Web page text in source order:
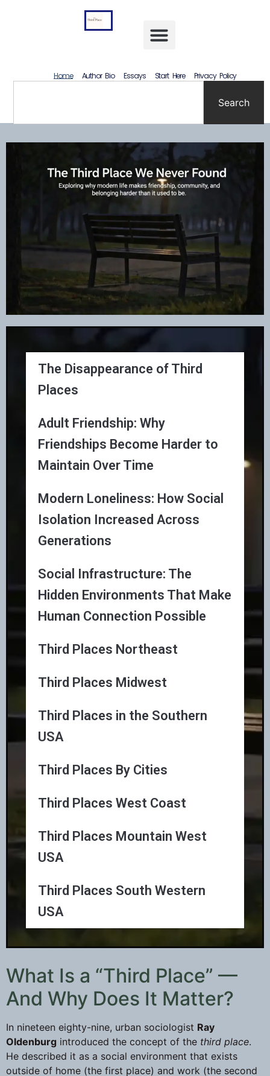
Home Author Bio Essays Start Here Privacy Policy
Search
The Disappearance of Third
Places
Adult Friendship: Why
Friendships Become Harder to
Maintain Over Time
Modern Loneliness: How Social
Isolation Increased Across
Generations
Social Infrastructure: The
Hidden Environments That Make
Human Connection Possible
Third Places Northeast
Third Places Midwest
Third Places in the Southern
USA
Third Places By Cities
Third Places West Coast
Third Places Mountain West
USA
Third Places South Western
USA
What Is a “Third Place” —
And Why Does It Matter?
In nineteen eighty-nine, urban sociologist Ray
Oldenburg introduced the concept of the third place.
He described it as a social environment that exists
outside of home (the first place) and work (the second